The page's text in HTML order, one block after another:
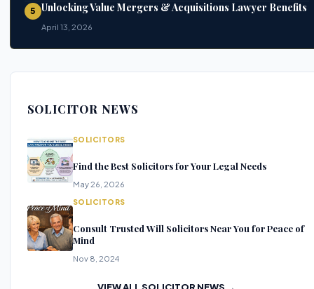
5 Unlocking Value Mergers & Acquisitions Lawyer Benefits
April 13, 2026
SOLICITOR NEWS
SOLICITORS
Find the Best Solicitors for Your Legal Needs
May 26, 2026
SOLICITORS
Consult Trusted Will Solicitors Near You for Peace of
Mind
Nov 8, 2024